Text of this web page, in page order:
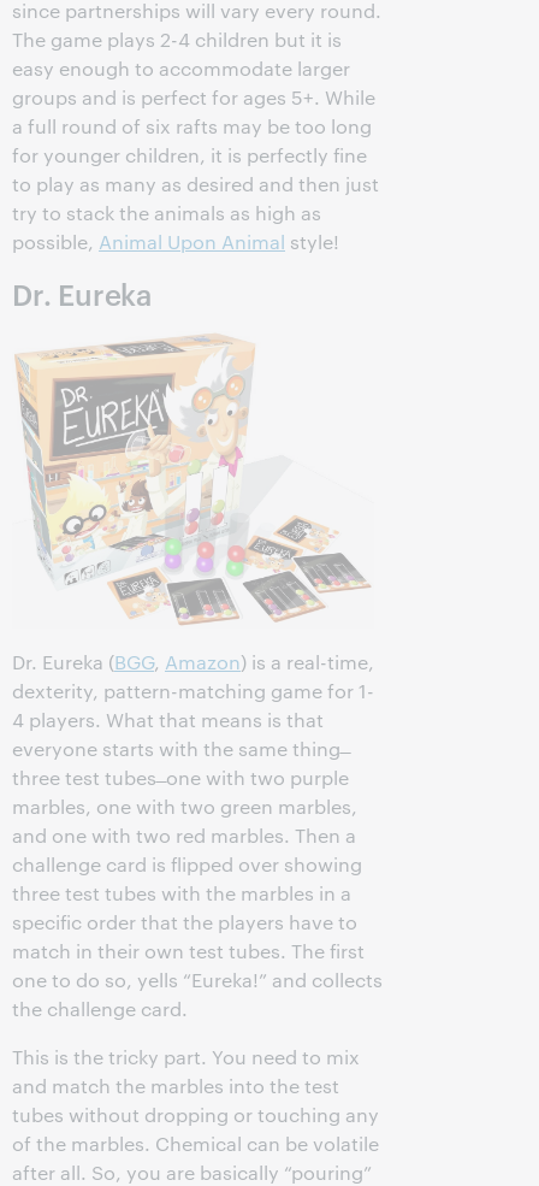
since partnerships will vary every round.
The game plays 2-4 children but it is
easy enough to accommodate larger
groups and is perfect for ages 5+. While
a full round of six rafts may be too long
for younger children, it is perfectly fine
to play as many as desired and then just
try to stack the animals as high as
possible, Animal Upon Animal style!
Dr. Eureka
Dr. Eureka (BGG, Amazon) is a real-time,
dexterity, pattern-matching game for 1-
4 players. What that means is that
everyone starts with the same thing ̶
three test tubes ̶ one with two purple
marbles, one with two green marbles,
and one with two red marbles. Then a
challenge card is flipped over showing
three test tubes with the marbles in a
specific order that the players have to
match in their own test tubes. The first
one to do so, yells “Eureka!” and collects
the challenge card.
This is the tricky part. You need to mix
and match the marbles into the test
tubes without dropping or touching any
of the marbles. Chemical can be volatile
after all. So, you are basically “pouring”